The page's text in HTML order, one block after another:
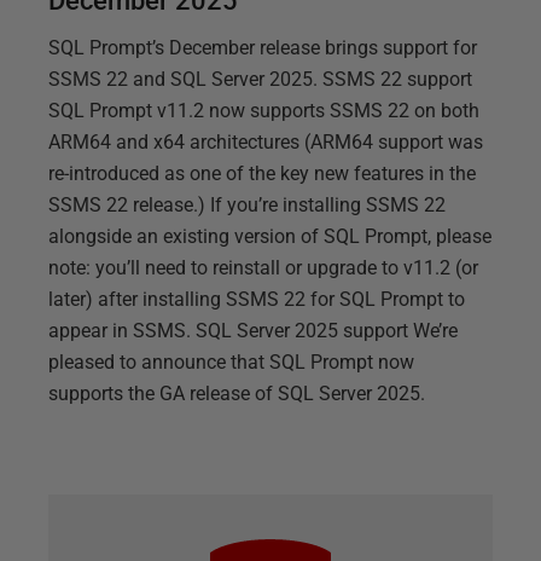
SQL Prompt’s December release brings support for
SSMS 22 and SQL Server 2025. SSMS 22 support
SQL Prompt v11.2 now supports SSMS 22 on both
ARM64 and x64 architectures (ARM64 support was
re-introduced as one of the key new features in the
SSMS 22 release.) If you’re installing SSMS 22
alongside an existing version of SQL Prompt, please
note: you’ll need to reinstall or upgrade to v11.2 (or
later) after installing SSMS 22 for SQL Prompt to
appear in SSMS. SQL Server 2025 support We’re
pleased to announce that SQL Prompt now
supports the GA release of SQL Server 2025.